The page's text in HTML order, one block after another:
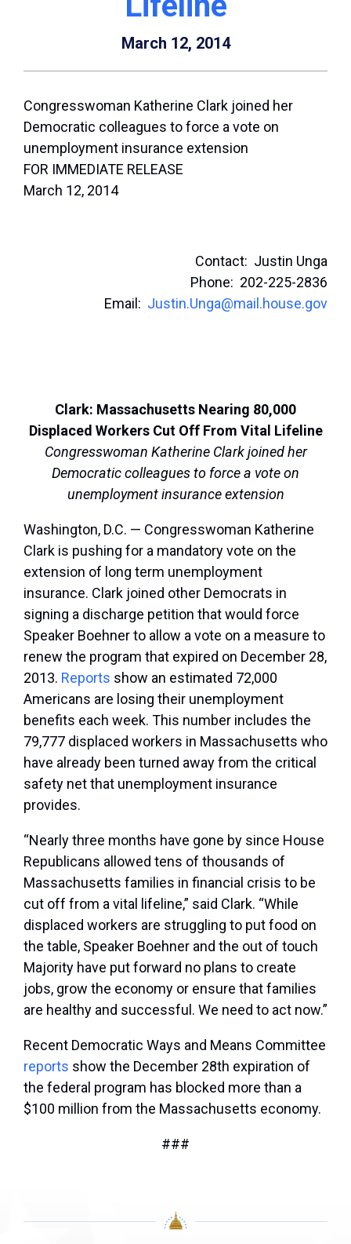
March 12, 2014
Congresswoman Katherine Clark joined her
Democratic colleagues to force a vote on
unemployment insurance extension
FOR IMMEDIATE RELEASE
March 12, 2014
Contact: Justin Unga
Phone: 202-225-2836
Email: Justin.Unga@mail.house.gov
Clark: Massachusetts Nearing 80,000
Displaced Workers Cut Off From Vital Lifeline
Congresswoman Katherine Clark joined her
Democratic colleagues to force a vote on
unemployment insurance extension
Washington, D.C. — Congresswoman Katherine
Clark is pushing for a mandatory vote on the
extension of long term unemployment
insurance. Clark joined other Democrats in
signing a discharge petition that would force
Speaker Boehner to allow a vote on a measure to
renew the program that expired on December 28,
2013. Reports show an estimated 72,000
Americans are losing their unemployment
benefits each week. This number includes the
79,777 displaced workers in Massachusetts who
have already been turned away from the critical
safety net that unemployment insurance
provides.
“Nearly three months have gone by since House
Republicans allowed tens of thousands of
Massachusetts families in financial crisis to be
cut off from a vital lifeline,” said Clark. “While
displaced workers are struggling to put food on
the table, Speaker Boehner and the out of touch
Majority have put forward no plans to create
jobs, grow the economy or ensure that families
are healthy and successful. We need to act now.”
Recent Democratic Ways and Means Committee
reports show the December 28th expiration of
the federal program has blocked more than a
$100 million from the Massachusetts economy.
###